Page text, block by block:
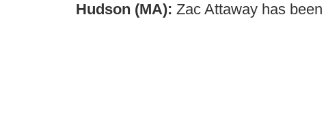
Hudson (MA): Zac Attaway has